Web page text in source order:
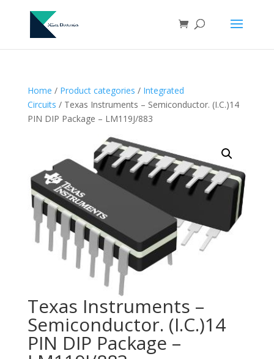
Home / Product categories / Integrated
Circuits / Texas Instruments – Semiconductor. (I.C.)14
PIN DIP Package – LM119J/883
Texas Instruments –
Semiconductor. (I.C.)14
PIN DIP Package –